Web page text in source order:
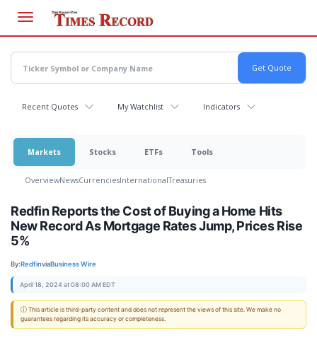
main
content
Recent Quotes My Watchlist Indicators
Markets Stocks ETFs Tools
OverviewNewsCurrenciesInternationalTreasuries
Redfin Reports the Cost of Buying a Home Hits
New Record As Mortgage Rates Jump, Prices Rise
5%
By:RedfinviaBusiness Wire
April 18, 2024 at 08:00 AM EDT
ⓘ This article is third-party content and does not represent the views of this site. We make no
guarantees regarding its accuracy or completeness.